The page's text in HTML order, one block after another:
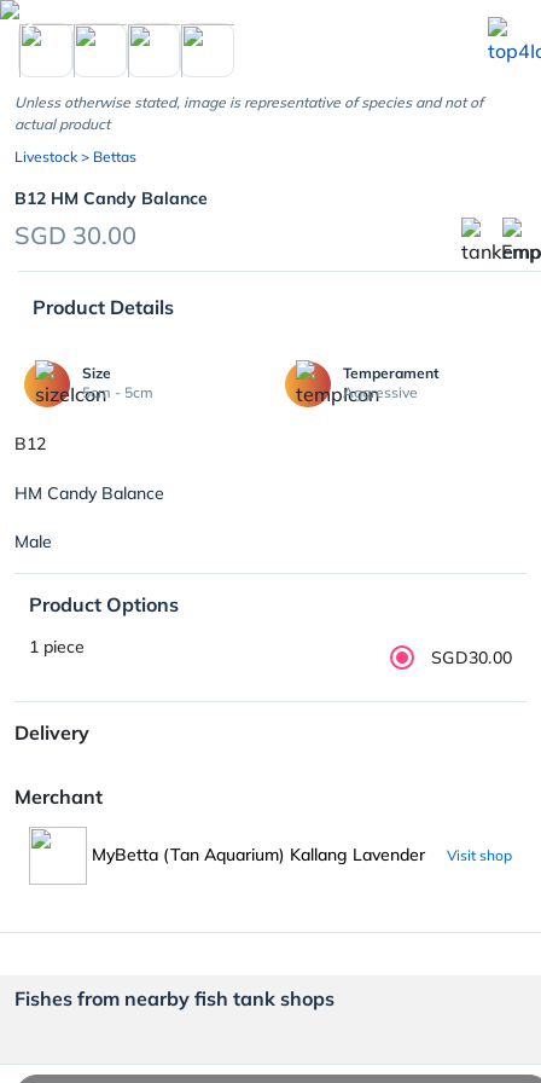
chevron_left
Unless otherwise stated, image is representative of species and not of
actual product
Livestock > Bettas
B12 HM Candy Balance
SGD 30.00
Product Details
Size
5cm - 5cm
Temperament
Aggressive
B12
HM Candy Balance
Male
Product Options
1 piece SGD30.00
Delivery
Merchant
MyBetta (Tan Aquarium) Kallang Lavender Visit shop
Fishes from nearby fish tank shops